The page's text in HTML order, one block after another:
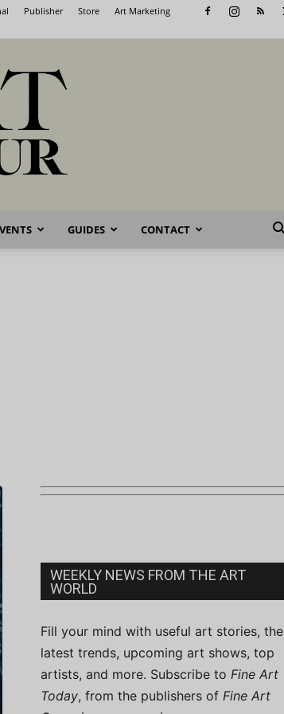
Publisher Store Art Marketing
GUIDES CONTACT
WEEKLY NEWS FROM THE ART
WORLD
Fill your mind with useful art stories, the
latest trends, upcoming art shows, top
artists, and more. Subscribe to Fine Art
Today, from the publishers of Fine Art